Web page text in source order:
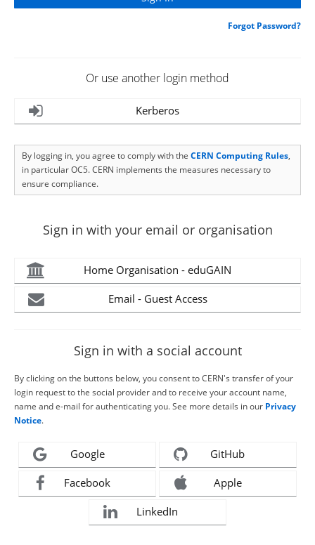
Forgot Password?
Or use another login method
Kerberos
By logging in, you agree to comply with the CERN Computing Rules,
in particular OC5. CERN implements the measures necessary to
ensure compliance.
Sign in with your email or organisation
Home Organisation - eduGAIN
Email - Guest Access
Sign in with a social account
By clicking on the buttons below, you consent to CERN's transfer of your
login request to the social provider and to receive your account name,
name and e-mail for authenticating you. See more details in our Privacy
Notice.
Google GitHub
Facebook Apple
LinkedIn